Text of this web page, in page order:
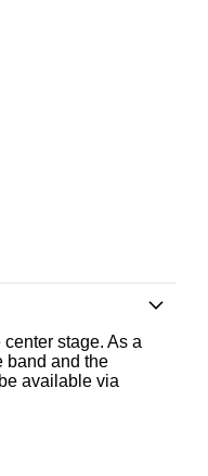
stage. As a
band and the
available via